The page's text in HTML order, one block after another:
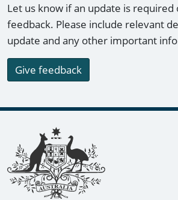
Let us know if an update is
feedback. Please include relevant
update and any other important
Give feedback
Footer links